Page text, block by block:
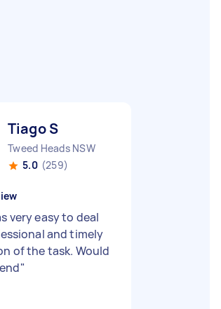
Tiago S
Tweed Heads NSW
5.0 (259)
very easy to deal
and timely
of the task. Would
"